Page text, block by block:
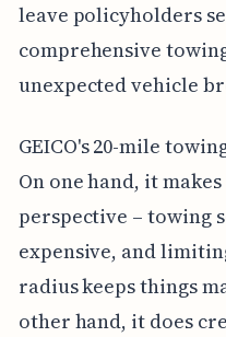
leave policyholders
comprehensive
unexpected vehicle
GEICO's 20-mile
On one hand, it
perspective – towing
expensive, and
radius keeps things
other hand, it does